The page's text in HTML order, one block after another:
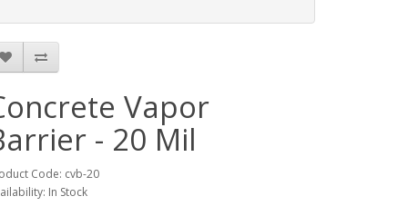
Vapor
- 20 Mil
Code: cvb-20
In Stock